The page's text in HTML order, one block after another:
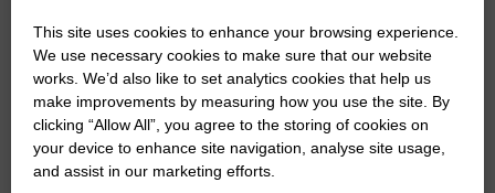
Would you like to support us?
The Eskdale and Liddesdale Advertiser is our
community owned local newspaper and even in
today’s troubled times, we aim to bring you local
news and articles in an impartial, responsible and
This site uses cookies to enhance your browsing experience.
We use necessary cookies to make sure that our website
works. We’d also like to set analytics cookies that help us
make improvements by measuring how you use the site. By
clicking “Allow All”, you agree to the storing of cookies on
your device to enhance site navigation, analyse site usage,
and assist in our marketing efforts.